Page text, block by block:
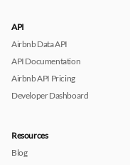
API
Airbnb Data API
API Documentation
Airbnb API Pricing
Developer Dashboard
Resources
Blog